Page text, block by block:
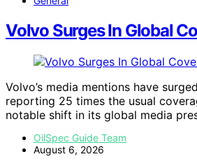
Volvo Surges In Global
Volvo’s media mentions have
reporting 25 times the usual
notable shift in its global media
OilSpec Guide Team
August 6, 2026